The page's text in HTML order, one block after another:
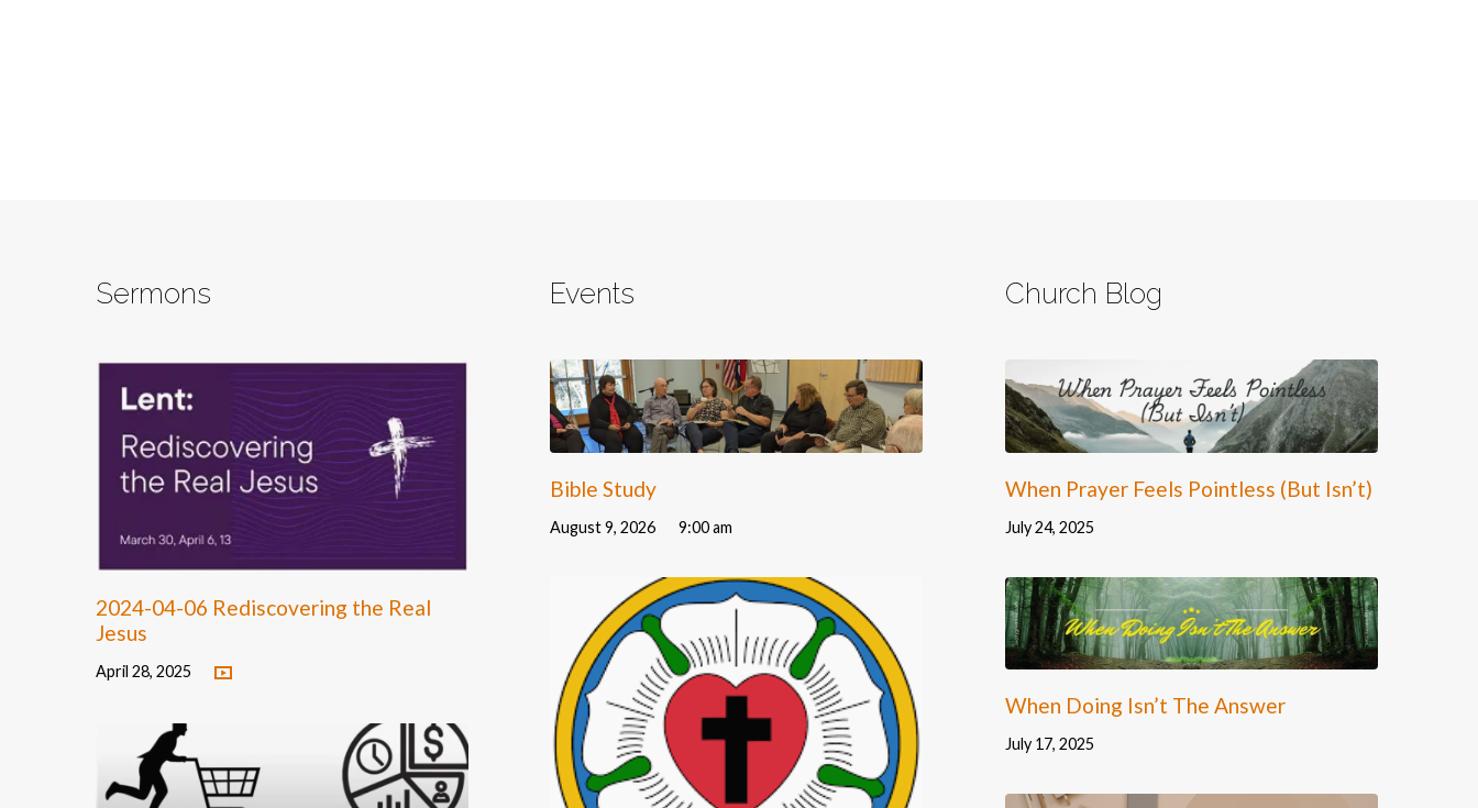
Sermons
2024-04-06 Rediscovering the Real
Jesus
April 28, 2025
Events
Bible Study
August 9, 2026 9:00 am
Church Blog
When Prayer Feels Pointless (But Isn’t)
July 24, 2025
When Doing Isn’t The Answer
July 17, 2025